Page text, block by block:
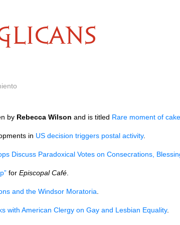
by Rebecca Wilson and is titled Rare moment of cake
in US decision triggers postal activity.
Discuss Paradoxical Votes on Consecrations,
for Episcopal Café
and the Windsor Moratoria
with American Clergy on Gay and Lesbian Equality.